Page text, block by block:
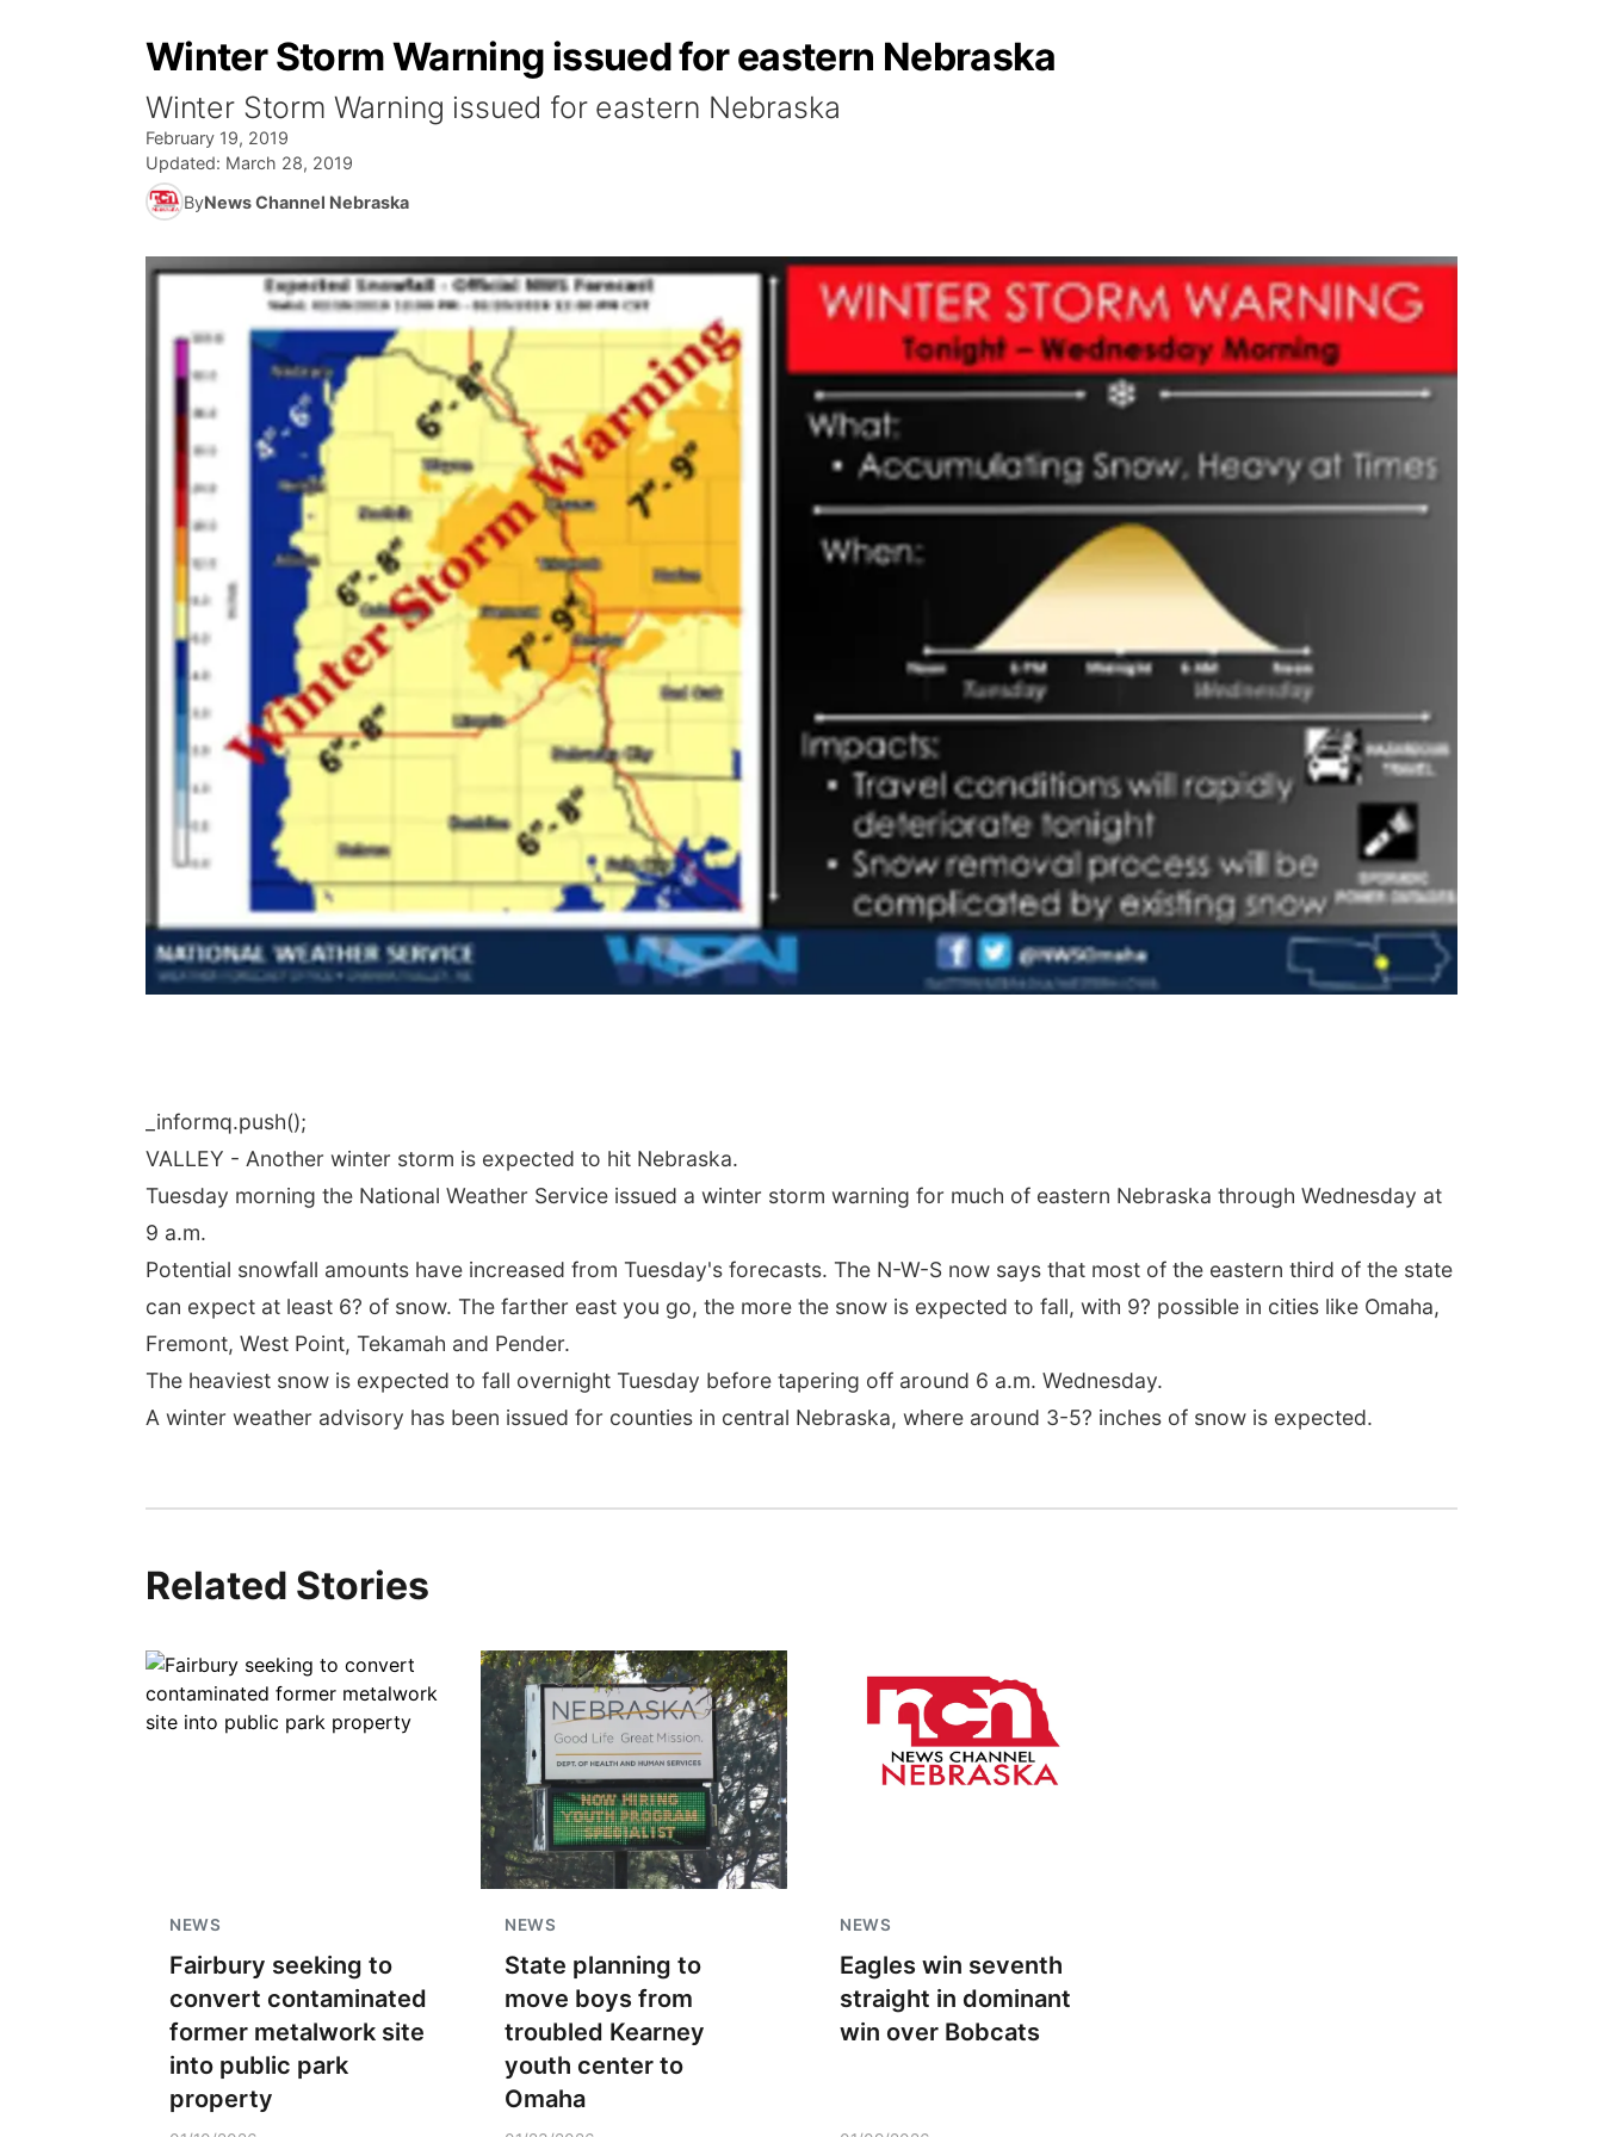
Winter Storm Warning issued for eastern Nebraska
Winter Storm Warning issued for eastern Nebraska
February 19, 2019
Updated: March 28, 2019
ByNews Channel Nebraska
_informq.push();
VALLEY - Another winter storm is expected to hit Nebraska.
Tuesday morning the National Weather Service issued a winter storm warning for much of eastern Nebraska through Wednesday at
9 a.m.
Potential snowfall amounts have increased from Tuesday's forecasts. The N-W-S now says that most of the eastern third of the state
can expect at least 6? of snow. The farther east you go, the more the snow is expected to fall, with 9? possible in cities like Omaha,
Fremont, West Point, Tekamah and Pender.
The heaviest snow is expected to fall overnight Tuesday before tapering off around 6 a.m. Wednesday.
A winter weather advisory has been issued for counties in central Nebraska, where around 3-5? inches of snow is expected.
Related Stories
NEWS
Fairbury seeking to
convert contaminated
former metalwork site
into public park
property
NEWS
State planning to
move boys from
troubled Kearney
youth center to
Omaha
NEWS
Eagles win seventh
straight in dominant
win over Bobcats